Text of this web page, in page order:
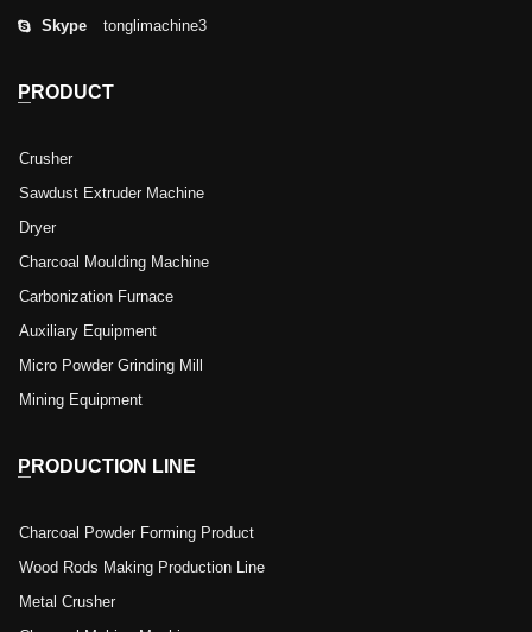
Skype tonglimachine3
PRODUCT
Crusher
Sawdust Extruder Machine
Dryer
Charcoal Moulding Machine
Carbonization Furnace
Auxiliary Equipment
Micro Powder Grinding Mill
Mining Equipment
PRODUCTION LINE
Charcoal Powder Forming Product
Wood Rods Making Production Line
Metal Crusher